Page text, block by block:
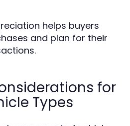
helps buyers
and plan for their
for
Types